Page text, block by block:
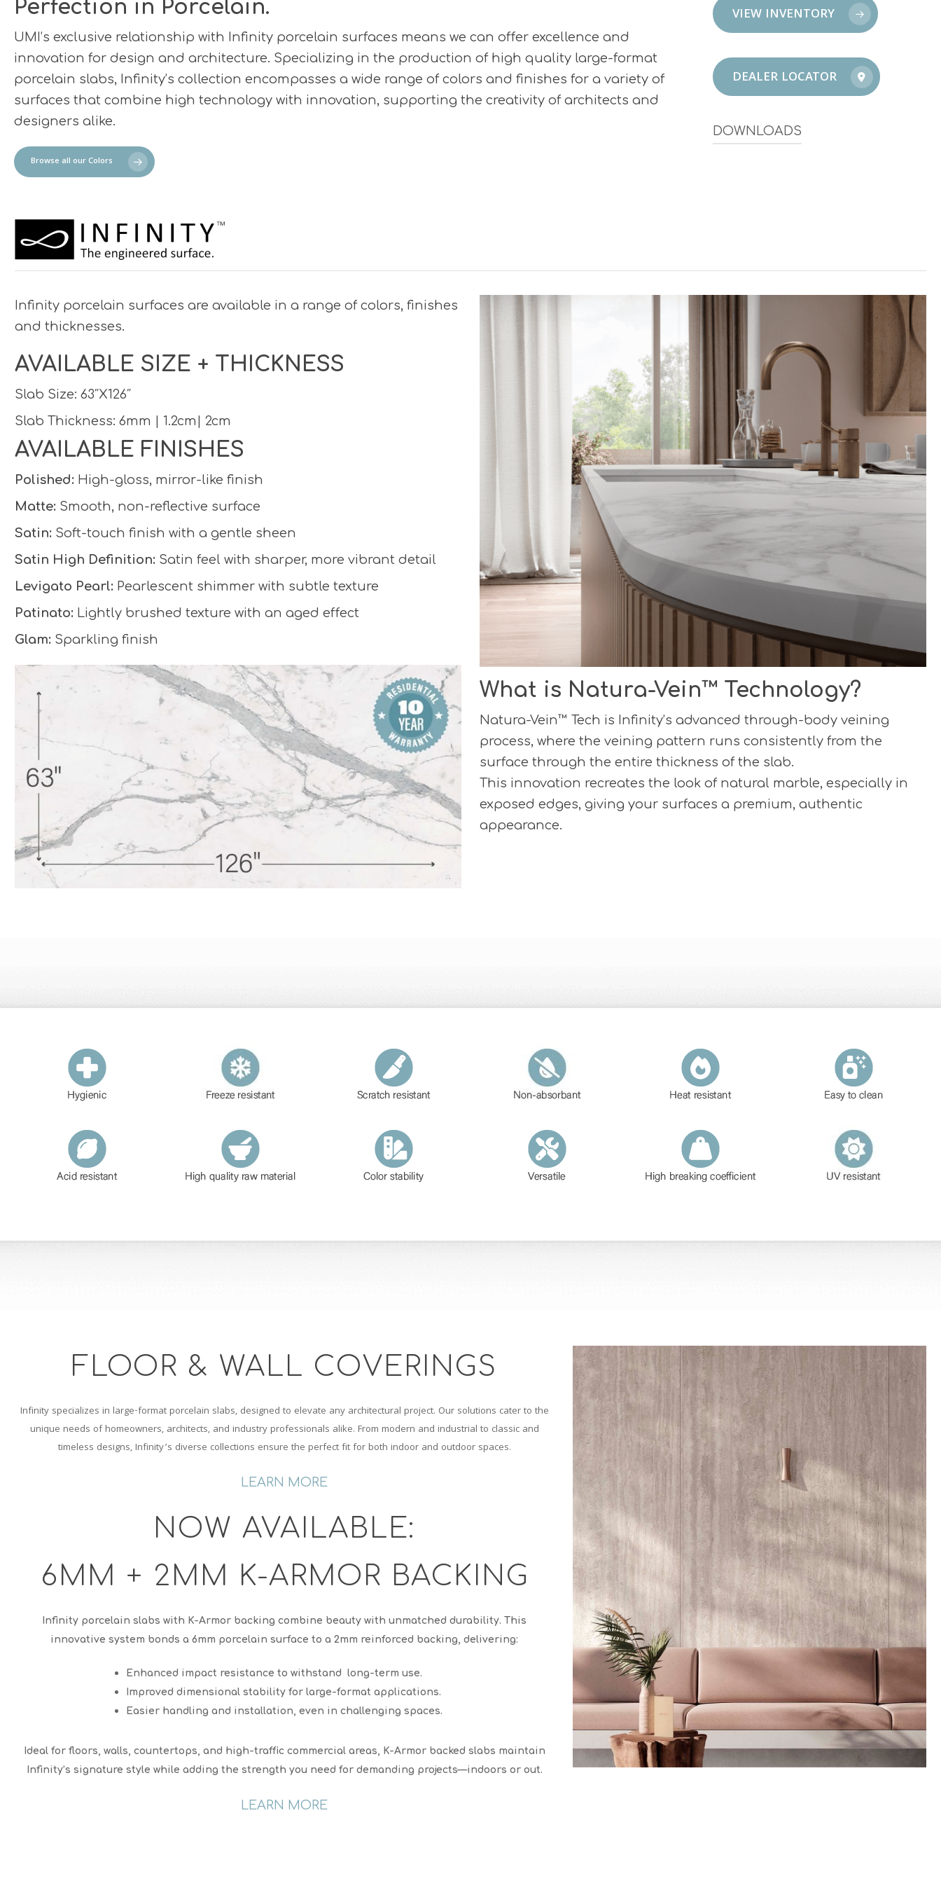
Perfection in Porcelain.
UMI’s exclusive relationship with Infinity porcelain surfaces means we can offer excellence and
innovation for design and architecture. Specializing in the production of high quality large-format
porcelain slabs, Infinity’s collection encompasses a wide range of colors and finishes for a variety of
surfaces that combine high technology with innovation, supporting the creativity of architects and
designers alike.
Browse all our Colors
VIEW INVENTORY
DEALER LOCATOR
DOWNLOADS
Sustainability Overview
Technical Manual
Precautions for Use
Preferred Blades & Tools
Warranty Information
Warranty Registration
K-Armor Information
Infinity porcelain surfaces are available in a range of colors, finishes
and thicknesses.
AVAILABLE SIZE + THICKNESS
Slab Size: 63″X126″
Slab Thickness: 6mm | 1.2cm| 2cm
AVAILABLE FINISHES
Polished: High-gloss, mirror-like finish
Matte: Smooth, non-reflective surface
Satin: Soft-touch finish with a gentle sheen
Satin High Definition: Satin feel with sharper, more vibrant detail
Levigato Pearl: Pearlescent shimmer with subtle texture
Patinato: Lightly brushed texture with an aged effect
Glam: Sparkling finish
What is Natura-Vein™ Technology?
Natura-Vein™ Tech is Infinity’s advanced through-body veining
process, where the veining pattern runs consistently from the
surface through the entire thickness of the slab.
This innovation recreates the look of natural marble, especially in
exposed edges, giving your surfaces a premium, authentic
appearance.
FLOOR & WALL COVERINGS
Infinity specializes in large-format porcelain slabs, designed to elevate any architectural project. Our solutions cater to the
unique needs of homeowners, architects, and industry professionals alike. From modern and industrial to classic and
timeless designs, Infinity’s diverse collections ensure the perfect fit for both indoor and outdoor spaces.
LEARN MORE
NOW AVAILABLE:
6MM + 2MM K-ARMOR BACKING
Infinity porcelain slabs with K-Armor backing combine beauty with unmatched durability. This
innovative system bonds a 6mm porcelain surface to a 2mm reinforced backing, delivering:
Enhanced impact resistance to withstand long-term use.
Improved dimensional stability for large-format applications.
Easier handling and installation, even in challenging spaces.
Ideal for floors, walls, countertops, and high-traffic commercial areas, K-Armor backed slabs maintain
Infinity’s signature style while adding the strength you need for demanding projects—indoors or out.
LEARN MORE